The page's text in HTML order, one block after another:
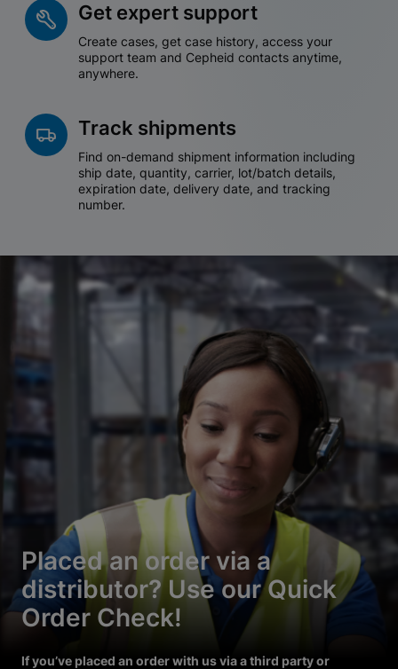
Get expert support
Create cases, get case history, access your
support team and Cepheid contacts anytime,
anywhere.
Track shipments
Find on-demand shipment information including
ship date, quantity, carrier, lot/batch details,
expiration date, delivery date, and tracking
number.
Placed an order via a
distributor? Use our Quick
Order Check!
If you’ve placed an order with us via a third party or